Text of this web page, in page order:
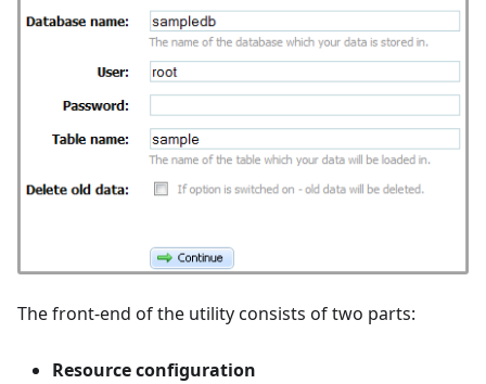
The front-end of the utility consists of two parts:
Resource configuration